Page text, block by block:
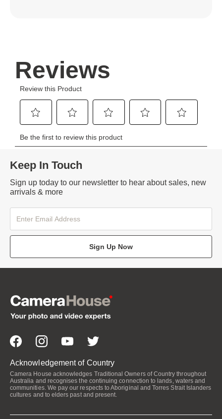
Keep In Touch
Sign up today to our newsletter to hear about sales, new
arrivals & more
Sign Up Now
Acknowledgement of Country
Camera House acknowledges Traditional Owners of Country throughout
Australia and recognises the continuing connection to lands, waters and
communities. We pay our respects to Aboriginal and Torres Strait Islanders
cultures and to elders past and present.